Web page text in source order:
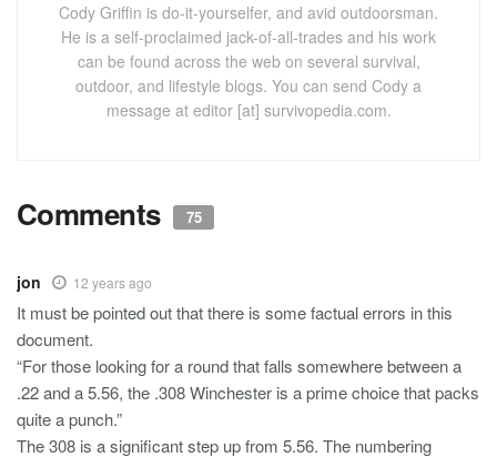
Cody Griffin is do-it-yourselfer, and avid outdoorsman.
He is a self-proclaimed jack-of-all-trades and his work
can be found across the web on several survival,
outdoor, and lifestyle blogs. You can send Cody a
message at editor [at] survivopedia.com.
Comments 75
jon 12 years ago
It must be pointed out that there is some factual errors in this
document.
“For those looking for a round that falls somewhere between a
.22 and a 5.56, the .308 Winchester is a prime choice that packs
quite a punch.”
The 308 is a significant step up from 5.56. The numbering